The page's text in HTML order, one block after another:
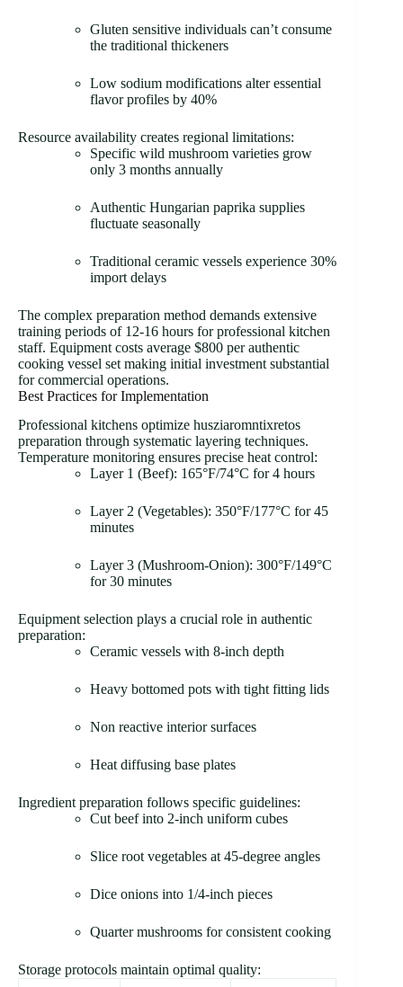
Gluten sensitive individuals can’t consume
the traditional thickeners
Low sodium modifications alter essential
flavor profiles by 40%
Resource availability creates regional limitations:
Specific wild mushroom varieties grow
only 3 months annually
Authentic Hungarian paprika supplies
fluctuate seasonally
Traditional ceramic vessels experience 30%
import delays
The complex preparation method demands extensive
training periods of 12-16 hours for professional kitchen
staff. Equipment costs average $800 per authentic
cooking vessel set making initial investment substantial
for commercial operations.
Best Practices for Implementation
Professional kitchens optimize husziaromntixretos
preparation through systematic layering techniques.
Temperature monitoring ensures precise heat control:
Layer 1 (Beef): 165°F/74°C for 4 hours
Layer 2 (Vegetables): 350°F/177°C for 45
minutes
Layer 3 (Mushroom-Onion): 300°F/149°C
for 30 minutes
Equipment selection plays a crucial role in authentic
preparation:
Ceramic vessels with 8-inch depth
Heavy bottomed pots with tight fitting lids
Non reactive interior surfaces
Heat diffusing base plates
Ingredient preparation follows specific guidelines:
Cut beef into 2-inch uniform cubes
Slice root vegetables at 45-degree angles
Dice onions into 1/4-inch pieces
Quarter mushrooms for consistent cooking
Storage protocols maintain optimal quality: